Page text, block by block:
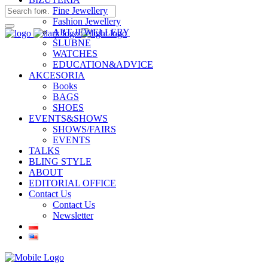
Fine Jewellery
Fashion Jewellery
ART JEWELLERY
ŚLUBNE
WATCHES
EDUCATION&ADVICE
AKCESORIA
Books
BAGS
SHOES
EVENTS&SHOWS
SHOWS/FAIRS
EVENTS
TALKS
BLING STYLE
ABOUT
EDITORIAL OFFICE
Contact Us
Contact Us
Newsletter